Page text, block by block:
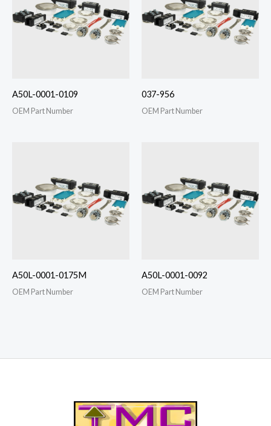
A50L-0001-0109
OEM Part Number
037-956
OEM Part Number
A50L-0001-0175M
OEM Part Number
A50L-0001-0092
OEM Part Number